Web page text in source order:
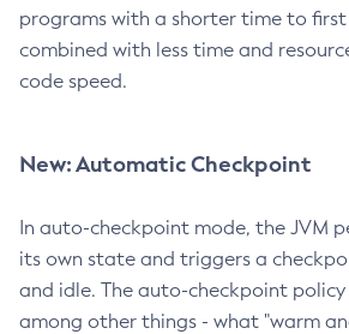
programs with a shorter time to
combined with less time and
code speed.
New: Automatic Checkpoint
In auto-checkpoint mode, the JVM
its own state and triggers a
and idle. The auto-checkpoint policy
among other things - what "warm